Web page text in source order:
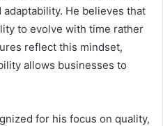
He believes that
to evolve with time rather
reflect this mindset,
allows businesses to
for his focus on quality,